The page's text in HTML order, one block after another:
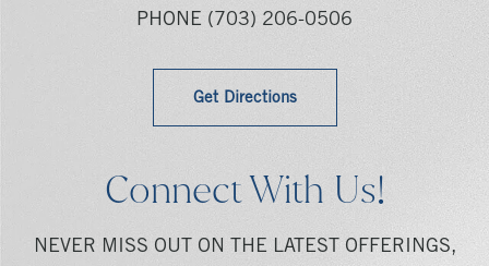
PHONE (703) 206-0506
Get Directions
Connect With Us!
NEVER MISS OUT ON THE LATEST OFFERINGS,